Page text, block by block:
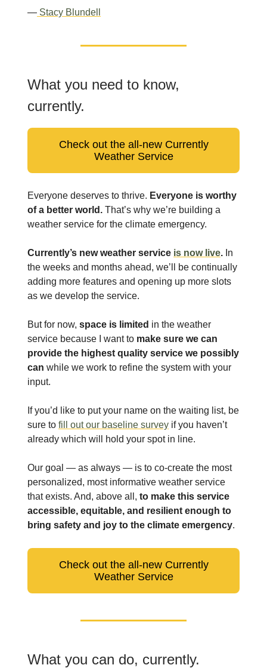
— Stacy Blundell
What you need to know,
currently.
Check out the all-new Currently
Weather Service
Everyone deserves to thrive. Everyone is worthy
of a better world. That’s why we’re building a
weather service for the climate emergency.
Currently’s new weather service is now live. In
the weeks and months ahead, we’ll be continually
adding more features and opening up more slots
as we develop the service.
But for now, space is limited in the weather
service because I want to make sure we can
provide the highest quality service we possibly
can while we work to refine the system with your
input.
If you’d like to put your name on the waiting list, be
sure to fill out our baseline survey if you haven’t
already which will hold your spot in line.
Our goal — as always — is to co-create the most
personalized, most informative weather service
that exists. And, above all, to make this service
accessible, equitable, and resilient enough to
bring safety and joy to the climate emergency.
Check out the all-new Currently
Weather Service
What you can do, currently.